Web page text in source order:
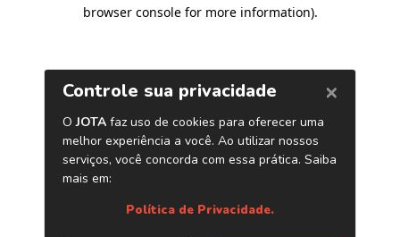
browser console for more information).